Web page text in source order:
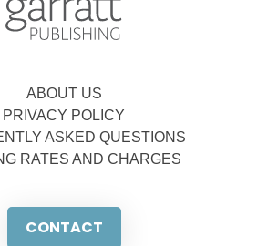
ABOUT US
PRIVACY POLICY
ASKED QUESTIONS
RATES AND CHARGES
CONTACT